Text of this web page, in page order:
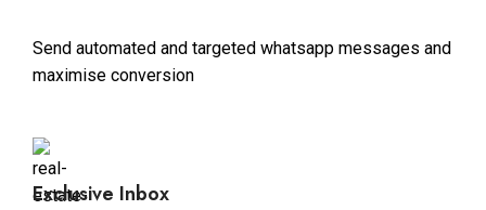
Send automated and targeted whatsapp messages and
maximise conversion
Exclusive Inbox